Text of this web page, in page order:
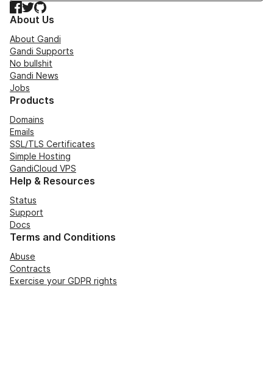
Facebook
TwitterGitHub
About Us
About Gandi
Gandi Supports
No bullshit
Gandi News
Jobs
Products
Domains
Emails
SSL/TLS Certificates
Simple Hosting
GandiCloud VPS
Help & Resources
Status
Support
Docs
Terms and Conditions
Abuse
Contracts
Exercise your GDPR rights